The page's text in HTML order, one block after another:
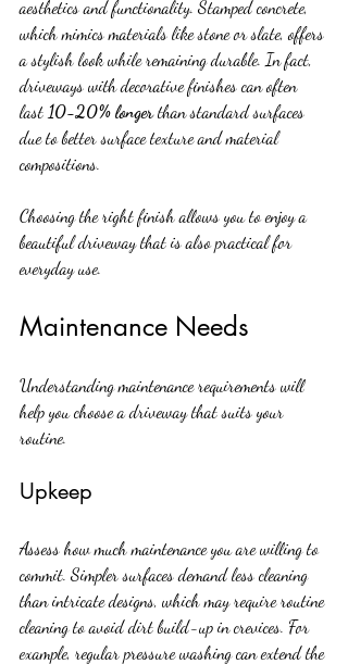
aesthetics and functionality. Stamped concrete,
which mimics materials like stone or slate, offers
a stylish look while remaining durable. In fact,
driveways with decorative finishes can often
last 10-20% longer than standard surfaces
due to better surface texture and material
compositions.
Choosing the right finish allows you to enjoy a
beautiful driveway that is also practical for
everyday use.
Maintenance Needs
Understanding maintenance requirements will
help you choose a driveway that suits your
routine.
Upkeep
Assess how much maintenance you are willing to
commit. Simpler surfaces demand less cleaning
than intricate designs, which may require routine
cleaning to avoid dirt build-up in crevices. For
example, regular pressure washing can extend the